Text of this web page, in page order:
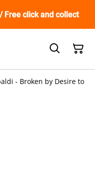
Free click and collect
- Broken by Desire to